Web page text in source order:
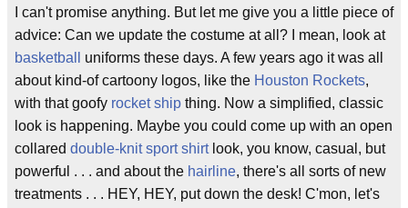
I can't promise anything. But let me give you a little piece of
advice: Can we update the costume at all? I mean, look at
basketball
uniforms these days. A few years ago it was all
about kind-of cartoony logos, like the Houston Rockets,
with that goofy rocket ship thing. Now a simplified, classic
look is happening. Maybe you could come up with an open
collared double-knit sport shirtlook, you know, casual, but
powerful . . . and about the hairline, there's all sorts of new
treatments . . . HEY, HEY, put down the desk! C'mon, let's